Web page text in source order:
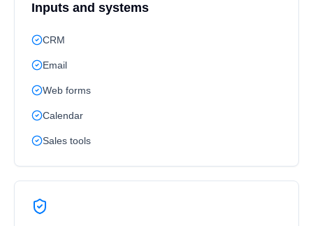
Inputs and systems
CRM
Email
Web forms
Calendar
Sales tools